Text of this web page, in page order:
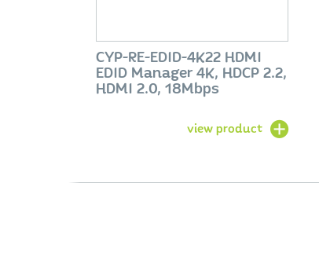
CYP-RE-EDID-4K22 HDMI
EDID Manager 4K, HDCP 2.2,
HDMI 2.0, 18Mbps
view product